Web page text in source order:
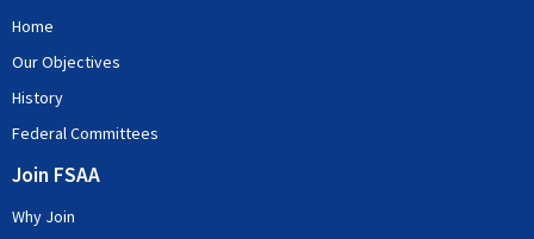
Home
Our Objectives
History
Federal Committees
Join FSAA
Why Join